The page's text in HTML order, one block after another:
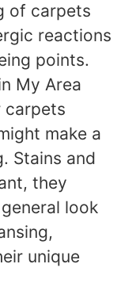
of carpets
reactions
points.
My Area
carpets
make a
Stains and
they
look
unique